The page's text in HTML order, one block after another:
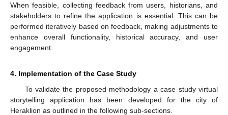
When feasible, collecting feedback from users, historians, and
stakeholders to refine the application is essential. This can be
performed iteratively based on feedback, making adjustments to
enhance overall functionality, historical accuracy, and user
engagement.
4. Implementation of the Case Study
To validate the proposed methodology a case study virtual
storytelling application has been developed for the city of
Heraklion as outlined in the following sub-sections.